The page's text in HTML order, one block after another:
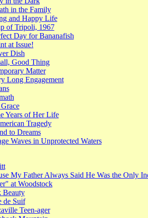
in the Family
and Happy Life
of Tripoli, 1967
Day for Bananafish
at Issue!
Dish
Good Thing
Matter
Long Engagement
Years of Her Life
Tragedy
to Dreams
Waves in Unprotected Waters
My Father Always Said He Was the Only
at Woodstock
Beauty
de Suif
Teen-ager